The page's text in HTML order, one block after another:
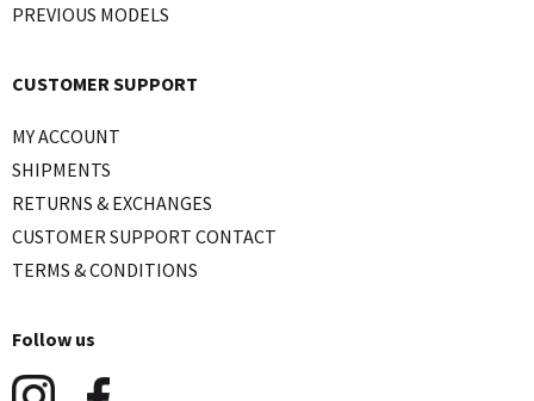
PREVIOUS MODELS
CUSTOMER SUPPORT
MY ACCOUNT
SHIPMENTS
RETURNS & EXCHANGES
CUSTOMER SUPPORT CONTACT
TERMS & CONDITIONS
Follow us